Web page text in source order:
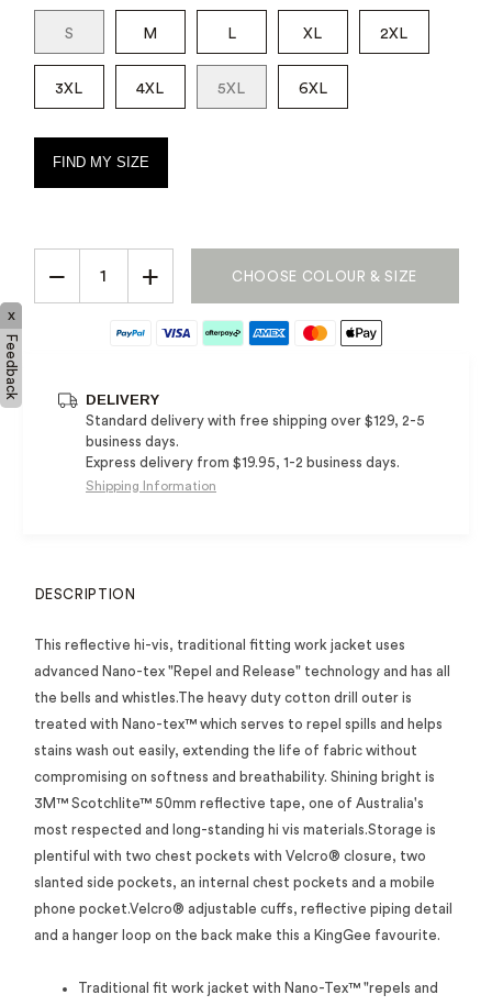
S M L XL 2XL
3XL 4XL 5XL 6XL
FIND MY SIZE
− + CHOOSE COLOUR & SIZE
DELIVERY
Standard delivery with free shipping over $129, 2-5
business days.
Express delivery from $19.95, 1-2 business days.
Shipping Information
DESCRIPTION
This reflective hi-vis, traditional fitting work jacket uses
advanced Nano-tex "Repel and Release" technology and has all
the bells and whistles.The heavy duty cotton drill outer is
treated with Nano-tex™ which serves to repel spills and helps
stains wash out easily, extending the life of fabric without
compromising on softness and breathability. Shining bright is
3M™ Scotchlite™ 50mm reflective tape, one of Australia's
most respected and long-standing hi vis materials.Storage is
plentiful with two chest pockets with Velcro® closure, two
slanted side pockets, an internal chest pockets and a mobile
phone pocket.Velcro® adjustable cuffs, reflective piping detail
and a hanger loop on the back make this a KingGee favourite.
Traditional fit work jacket with Nano-Tex™ "repels and
x
Feedback